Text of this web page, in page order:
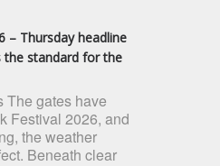
– Thursday headline
the standard for the
The gates have
Festival 2026, and
the weather
Beneath clear